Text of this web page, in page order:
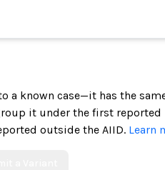
a known case—it has the
it under the first
outside the AIID. Learn